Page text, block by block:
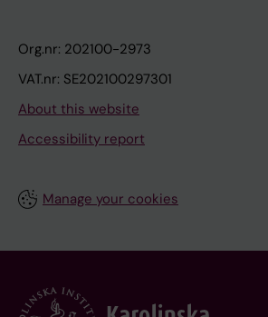
Org.nr: 202100-2973
VAT.nr: SE202100297301
About this website
Accessibility report
Manage your cookies